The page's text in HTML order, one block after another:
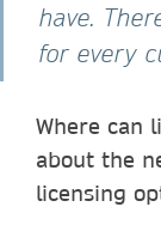
have.
for every
Where can
about the
licensing